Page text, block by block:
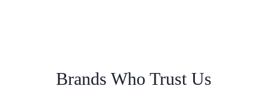
Brands Who Trust Us